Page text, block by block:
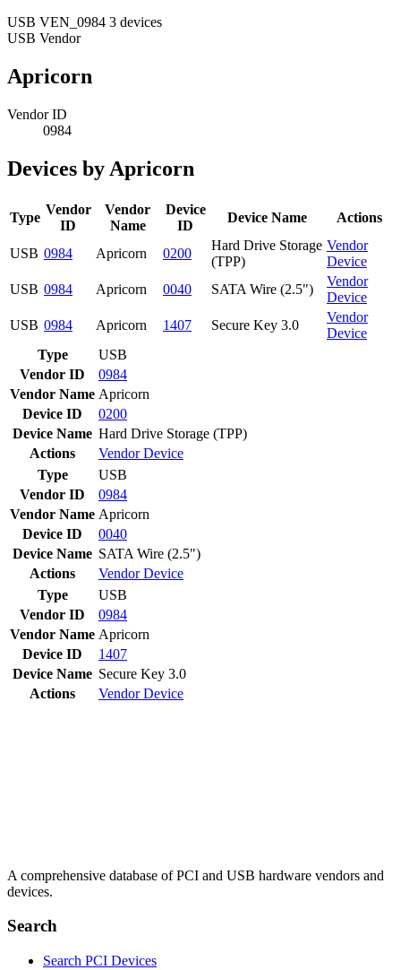
USB VEN_0984 3 devices
USB Vendor
Apricorn
Vendor ID
0984
Devices by Apricorn
Type
Vendor
ID
Vendor
Name
Device
ID
Device Name Actions
USB 0984 Apricorn 0200
Hard Drive Storage
(TPP)
Vendor
Device
USB 0984 Apricorn 0040 SATA Wire (2.5")
Vendor
Device
USB 0984 Apricorn 1407 Secure Key 3.0
Vendor
Device
Type
USB
Vendor ID
0984
Vendor Name Apricorn
Device ID
0200
Device Name Hard Drive Storage (TPP)
Actions
VendorDevice
Type
USB
Vendor ID
0984
Vendor Name Apricorn
Device ID
0040
Device Name SATA Wire (2.5")
Actions
VendorDevice
Type
USB
Vendor ID
0984
Vendor Name Apricorn
Device ID
1407
Device Name Secure Key 3.0
Actions
VendorDevice
A comprehensive database of PCI and USB hardware vendors and
devices.
Search
Search PCI Devices